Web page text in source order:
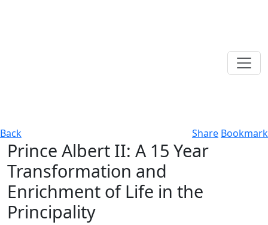
Back Share Bookmark
Prince Albert II: A 15 Year
Transformation and
Enrichment of Life in the
Principality